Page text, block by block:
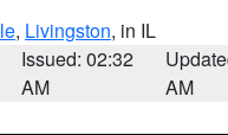
, Livingston, in IL
Issued: 02:32
AM
AM